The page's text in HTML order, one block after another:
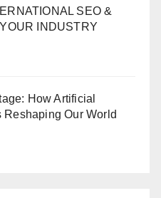
SEO &
INDUSTRY
How Artificial
Reshaping Our World